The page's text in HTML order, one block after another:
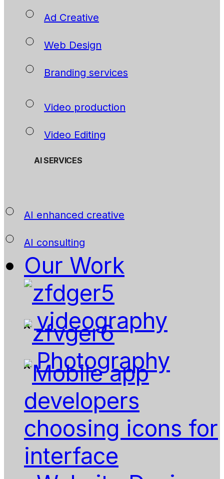
Ad Creative
Web Design
Branding services
Video production
Video Editing
AI SERVICES
AI enhanced creative
AI consulting
Our Work
videography
Photography